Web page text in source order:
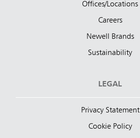
Offices/Locations
Careers
Newell Brands
Sustainability
LEGAL
Privacy Statement
Cookie Policy